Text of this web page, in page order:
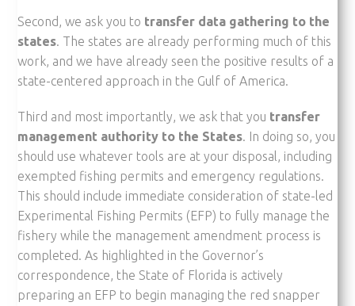
Second, we ask you to transfer data gathering to the
states. The states are already performing much of this
work, and we have already seen the positive results of a
state-centered approach in the Gulf of America.
Third and most importantly, we ask that you transfer
management authority to the States. In doing so, you
should use whatever tools are at your disposal, including
exempted fishing permits and emergency regulations.
This should include immediate consideration of state-led
Experimental Fishing Permits (EFP) to fully manage the
fishery while the management amendment process is
completed. As highlighted in the Governor’s
correspondence, the State of Florida is actively
preparing an EFP to begin managing the red snapper